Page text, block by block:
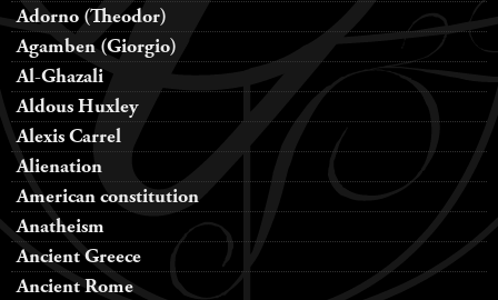
Adorno (Theodor)
Agamben (Giorgio)
Al-Ghazali
Aldous Huxley
Alexis Carrel
Alienation
American constitution
Anatheism
Ancient Greece
Ancient Rome